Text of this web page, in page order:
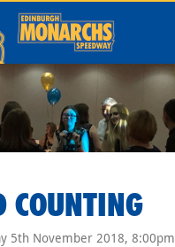
5th November 2018, 8:00pm